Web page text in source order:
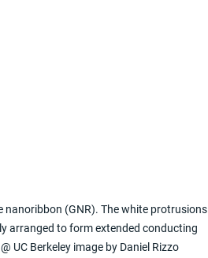
(GNR). The white protrusions
arranged to form extended conducting
UC Berkeley image by Daniel Rizzo